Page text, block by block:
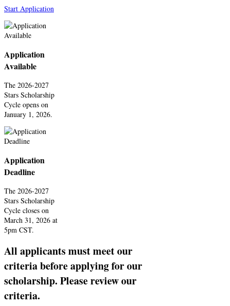
Start Application
Application
Available
The 2026-2027
Stars Scholarship
Cycle opens on
January 1, 2026.
Application
Deadline
The 2026-2027
Stars Scholarship
Cycle closes on
March 31, 2026 at
5pm CST.
All applicants must meet our
criteria before applying for our
scholarship. Please review our
criteria.